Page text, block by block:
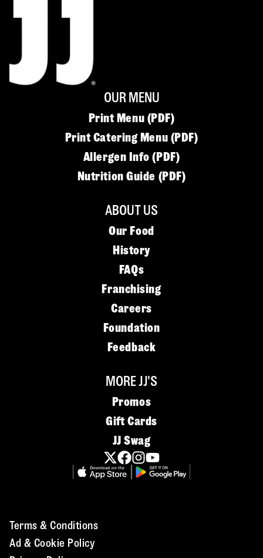
OUR MENU
Print Menu (PDF)
Print Catering Menu (PDF)
Allergen Info (PDF)
Nutrition Guide (PDF)
ABOUT US
Our Food
History
FAQs
Franchising
Careers
Foundation
Feedback
MORE JJ'S
Promos
Gift Cards
JJ Swag
Terms & Conditions
Ad & Cookie Policy